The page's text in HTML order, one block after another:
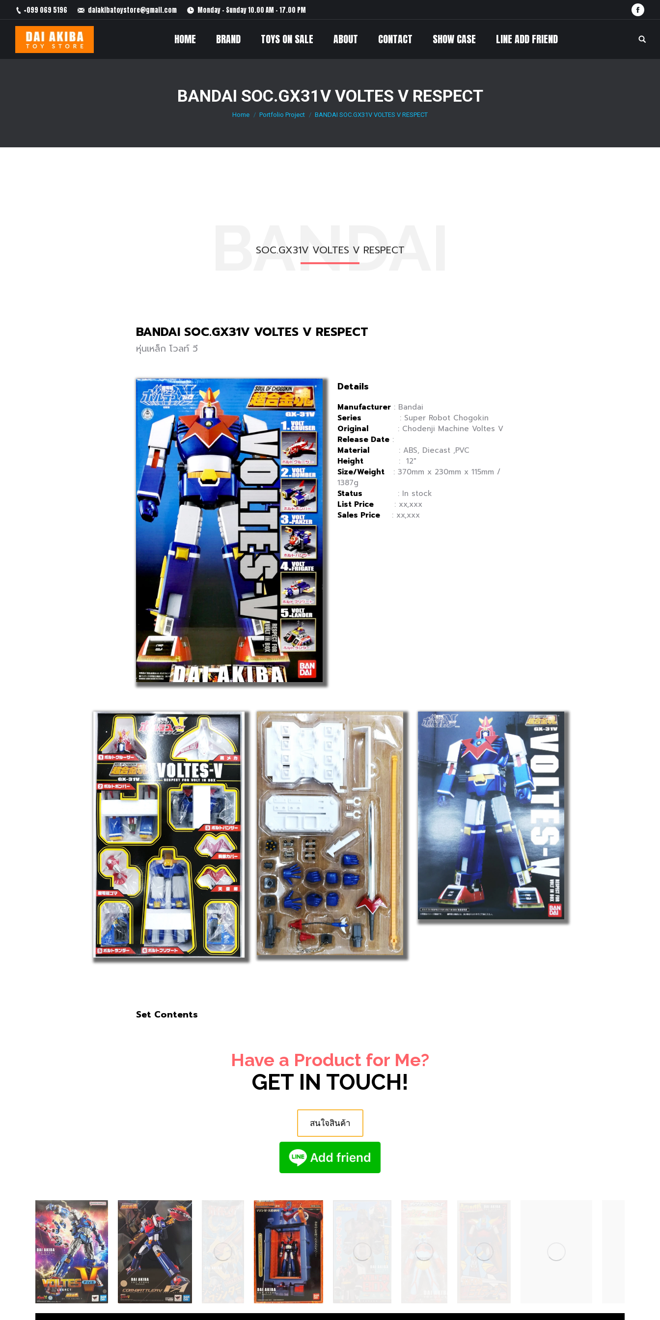
+099 069 5196 daiakibatoystore@gmail.com Monday – Sunday 10.00 AM – 17.00 PM
HOME BRAND TOYS ON SALE ABOUT CONTACT SHOW CASE LINE ADD FRIEND
BANDAI SOC.GX31V VOLTES V RESPECT
Home Portfolio Project BANDAI SOC.GX31V VOLTES V RESPECT
BANDAI
SOC.GX31V VOLTES V RESPECT
BANDAI SOC.GX31V VOLTES V RESPECT
หุ่นเหล็ก โวลท์ วี
Details
Manufacturer : Bandai
Series
: Super Robot Chogokin
Original
: Chodenji Machine Voltes V
Release Date :
Material : ABS, Diecast ,PVC
Height : 12″
Size/Weight : 370mm x 230mm x 115mm /
1387g
Status : In stock
List Price : xx,xxx
Sales Price : xx,xxx
Set Contents
Have a Product for Me?
GET IN TOUCH!
สนใจสินค้า